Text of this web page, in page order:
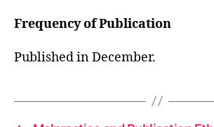
Frequency of Publication
Published in December.